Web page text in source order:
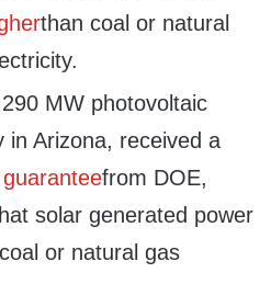
than coal or natural
MW photovoltaic
in Arizona, received a
from DOE,
solar generated power
or natural gas